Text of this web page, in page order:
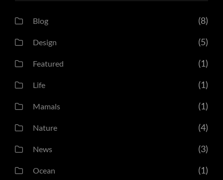
Blog (8)
Design (5)
Featured (1)
Life (1)
Mamals (1)
Nature (4)
News (3)
Ocean (1)